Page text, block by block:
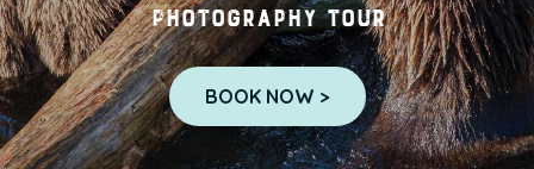
Photography tour
BOOK NOW >